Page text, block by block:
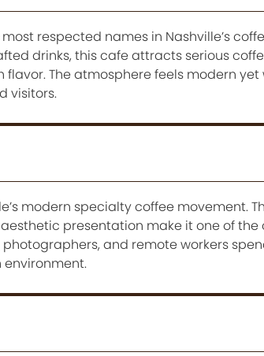
respected names in Nashville’s
drinks, this cafe attracts serious
The atmosphere feels modern
visitors.
modern specialty coffee movement.
presentation make it one of the
and remote workers